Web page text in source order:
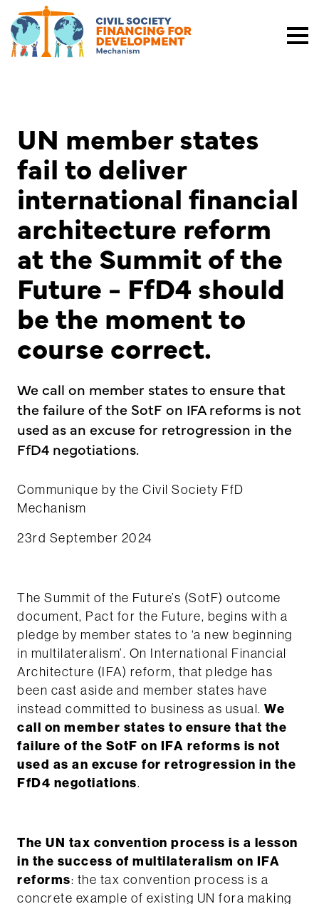
UN member states
fail to deliver
international financial
architecture reform
at the Summit of the
Future - FfD4 should
be the moment to
course correct.
We call on member states to ensure that
the failure of the SotF on IFA reforms is not
used as an excuse for retrogression in the
FfD4 negotiations.
Communique by the Civil Society FfD
Mechanism
23rd September 2024
The Summit of the Future’s (SotF) outcome
document, Pact for the Future, begins with a
pledge by member states to ‘a new beginning
in multilateralism’. On International Financial
Architecture (IFA) reform, that pledge has
been cast aside and member states have
instead committed to business as usual. We
call on member states to ensure that the
failure of the SotF on IFA reforms is not
used as an excuse for retrogression in the
FfD4 negotiations.
The UN tax convention process is a lesson
in the success of multilateralism on IFA
reforms: the tax convention process is a
concrete example of existing UN fora making